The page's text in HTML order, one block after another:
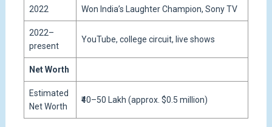
2022 Won India’s Laughter Champion, Sony TV
2022–
present
YouTube, college circuit, live shows
Net Worth
Estimated
Net Worth
₹40–50 Lakh (approx. $0.5 million)